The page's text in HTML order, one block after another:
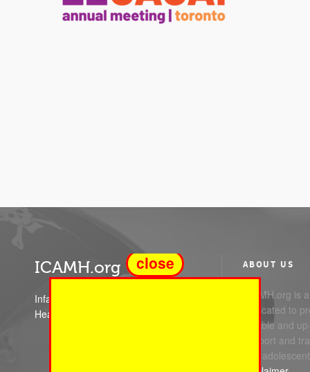
ICAMH.org
Infant Child and Adolescent Mental
Health
ABOUT US
ICAMH.org is
dedicated to
reliable and
support and
and
close